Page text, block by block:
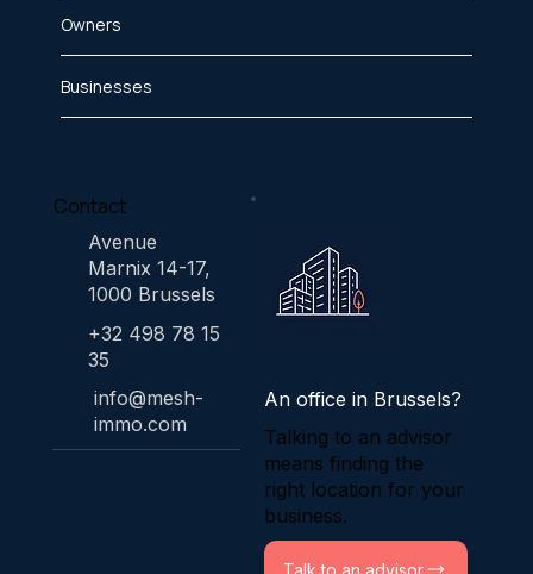
Owners
Businesses
Contact
Avenue
Marnix 14-17,
1000 Brussels
+32 498 78 15
35
info@mesh-
immo.com
An office in Brussels?
Talking to an advisor
means finding the
right location for your
business.
Talk to an advisor